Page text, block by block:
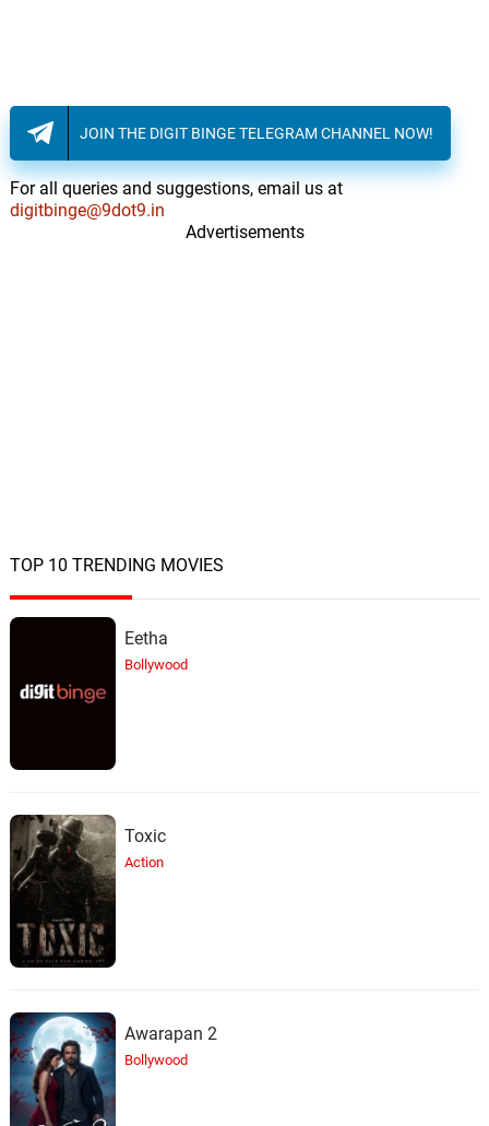
JOIN THE DIGIT BINGE TELEGRAM CHANNEL NOW!
For all queries and suggestions, email us at
digitbinge@9dot9.in
Advertisements
TOP 10 TRENDING MOVIES
Eetha
Bollywood
Toxic
Action
Awarapan 2
Bollywood